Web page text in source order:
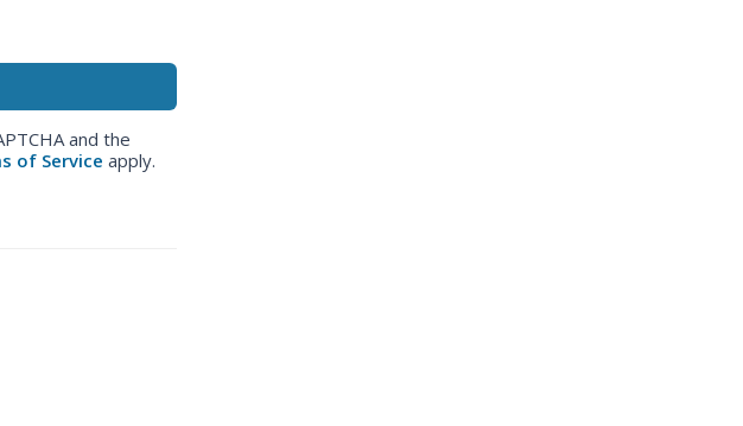
and the
of Service apply.